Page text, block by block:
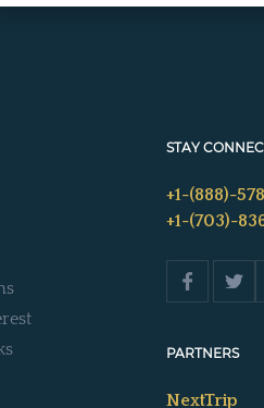
STAY
+1-(888)-
+1-(703)-
PARTNERS
NextTrip